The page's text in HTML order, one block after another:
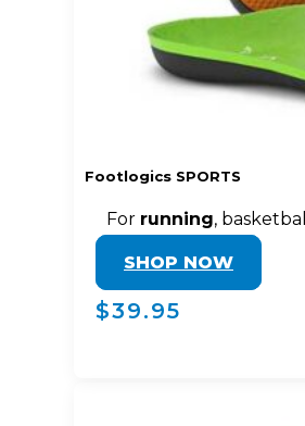
Footlogics SPORTS
For running,
SHOP NOW
$39.95